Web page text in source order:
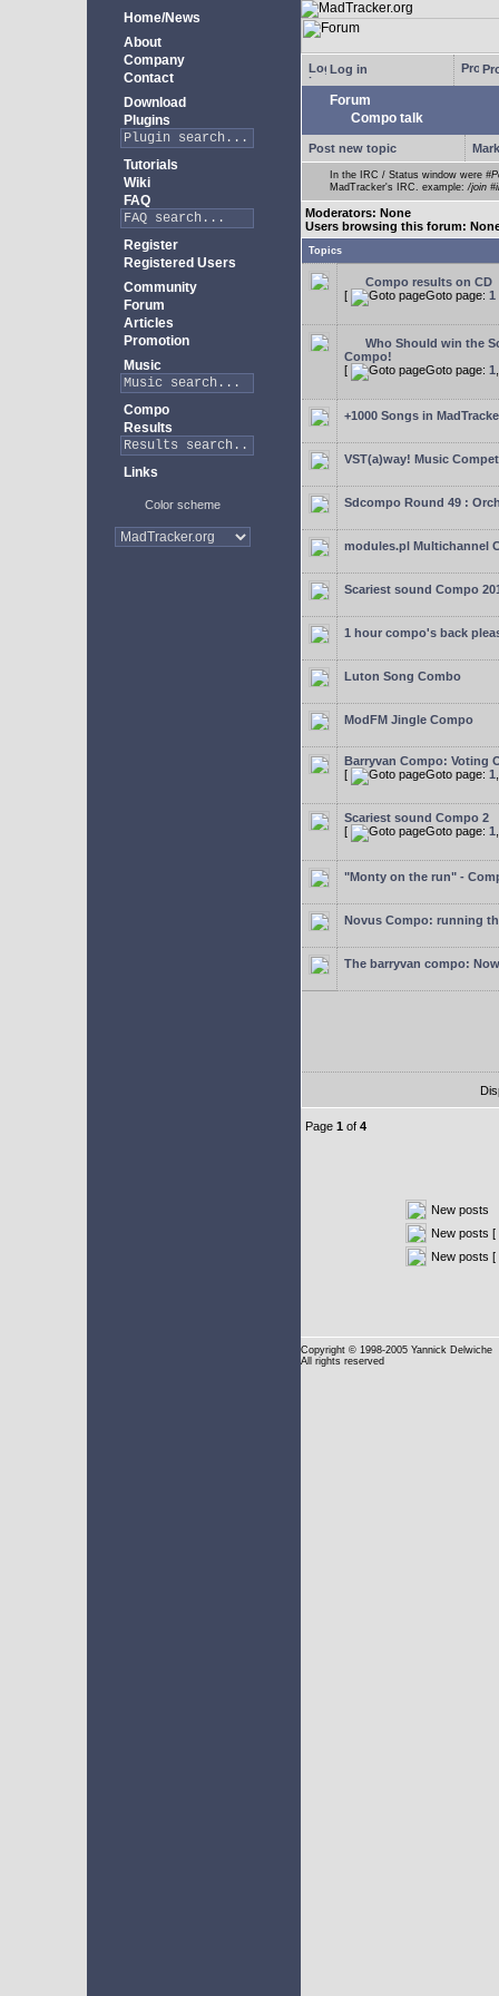
Home/News
About
Company
Contact
Download
Plugins
Tutorials
Wiki
FAQ
Register
Registered Users
Community
Forum
Articles
Promotion
Music
Compo
Results
Links
Color scheme
Log in
Forum
Compo talk
Post new topic
In the IRC / Status window were
MadTracker's IRC. example:/join
Moderators: None
Users browsing this forum:
Topics
Compo results on CD
[
Goto page: 1
Who Should win the
Compo!
[
Goto page: 1
+1000 Songs in
VST(a)way! Music
Sdcompo Round 49 :
modules.pl Multichannel
Scariest sound Compo
1 hour compo's back
Luton Song Combo
ModFM Jingle Compo
Barryvan Compo: Voting
[
Goto page: 1
Scariest sound Compo 2
[
Goto page: 1
"Monty on the run" -
Novus Compo: running
The barryvan compo:
Page 1 of 4
New posts
New posts [
New posts [
Copyright © 1998-2005 Yannick Delwiche
All rights reserved